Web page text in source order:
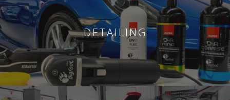
DETAILING